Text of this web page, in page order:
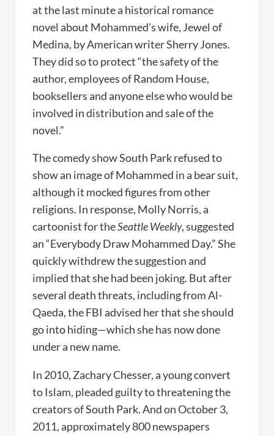
at the last minute a historical romance
novel about Mohammed’s wife, Jewel of
Medina, by American writer Sherry Jones.
They did so to protect “the safety of the
author, employees of Random House,
booksellers and anyone else who would be
involved in distribution and sale of the
novel.”
The comedy show South Park refused to
show an image of Mohammed in a bear suit,
although it mocked figures from other
religions. In response, Molly Norris, a
cartoonist for theSeattle Weekly, suggested
an “Everybody Draw Mohammed Day.” She
quickly withdrew the suggestion and
implied that she had been joking. But after
several death threats, including from Al-
Qaeda, the FBI advised her that she should
go into hiding—which she has now done
under a new name.
In 2010, Zachary Chesser, a young convert
to Islam, pleaded guilty to threatening the
creators of South Park. And on October 3,
2011, approximately 800 newspapers